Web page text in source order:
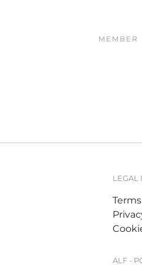
MEMBER
LEGAL
ALF -